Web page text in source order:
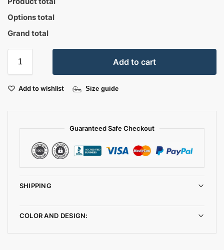
Options total
Grand total
Add to cart
Add to wishlist Size guide
Guaranteed Safe Checkout
SHIPPING
COLOR AND DESIGN: